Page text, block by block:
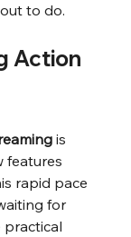
to do.
Action
is
features
rapid pace
for
practical